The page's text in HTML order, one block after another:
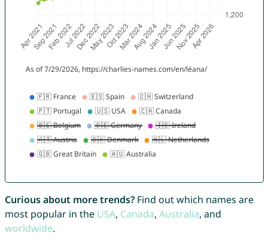
Curious about more trends?Find out which names are
most popular in the USA, Canada, Australia, and
worldwide.